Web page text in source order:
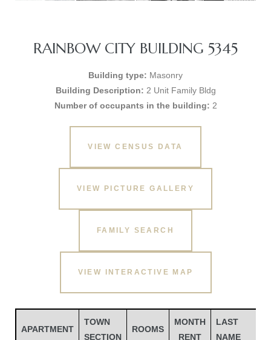
RAINBOW CITY BUILDING 5345
Building type: Masonry
Building Description: 2 Unit Family Bldg
Number of occupants in the building: 2
VIEW CENSUS DATA
VIEW PICTURE GALLERY
FAMILY SEARCH
VIEW INTERACTIVE MAP
APARTMENT
TOWN
SECTION
ROOMS
MONTH
RENT
LAST
NAME